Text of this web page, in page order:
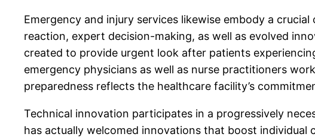
Emergency and injury services likewise embody a
reaction, expert decision-making, as well as evolved
created to provide urgent look after patients
emergency physicians as well as nurse practitioners
preparedness reflects the healthcare facility’s
Technical innovation participates in a progressively
has actually welcomed innovations that boost individual